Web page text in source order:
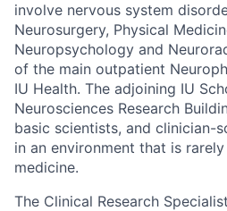
involve nervous system
Neurosurgery, Physical
Neuropsychology and
of the main outpatient
IU Health. The adjoining IU
Neurosciences Research
basic scientists, and clinician-
in an environment that is
medicine.
The Clinical Research